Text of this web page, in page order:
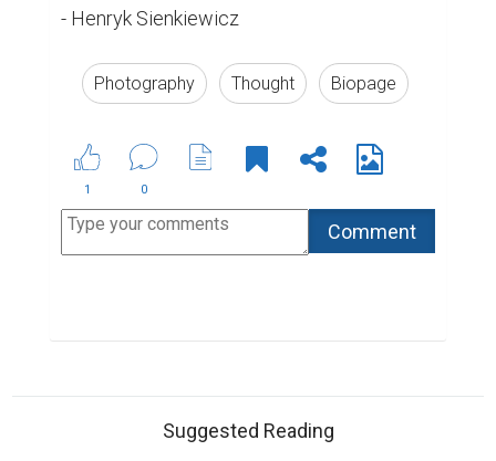
- Henryk Sienkiewicz
Photography Thought Biopage
1 0
Suggested Reading